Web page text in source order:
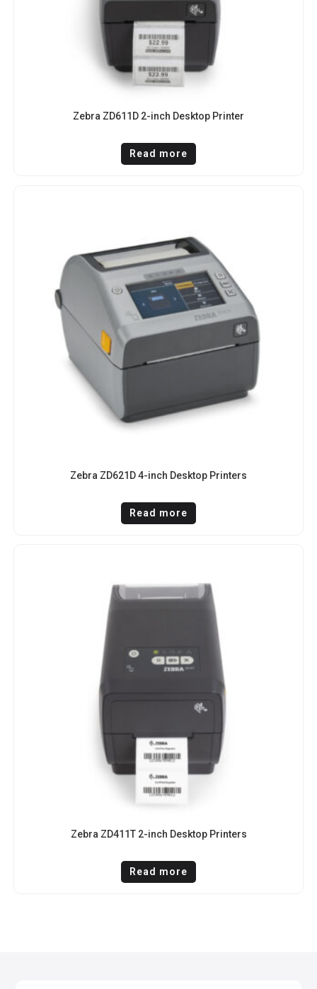
Zebra ZD611D 2-inch Desktop Printer
Read more
Zebra ZD621D 4-inch Desktop Printers
Read more
Zebra ZD411T 2-inch Desktop Printers
Read more